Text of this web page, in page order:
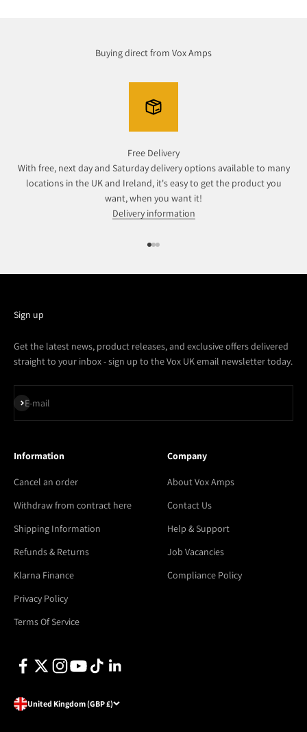
Buying direct from Vox Amps
Free Delivery
With free, next day and Saturday delivery options available to many
locations in the UK and Ireland, it's easy to get the product you
want, when you want it!
Delivery information
Sign up
Get the latest news, product releases, and exclusive offers delivered
straight to your inbox - sign up to the Vox UK email newsletter today.
E-mail
Subscribe
Information
Cancel an order
Withdraw from contract here
Shipping Information
Refunds & Returns
Klarna Finance
Privacy Policy
Terms Of Service
Company
About Vox Amps
Contact Us
Help & Support
Job Vacancies
Compliance Policy
United Kingdom (GBP £)